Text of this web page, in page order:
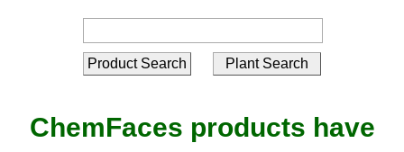
ChemFaces products have